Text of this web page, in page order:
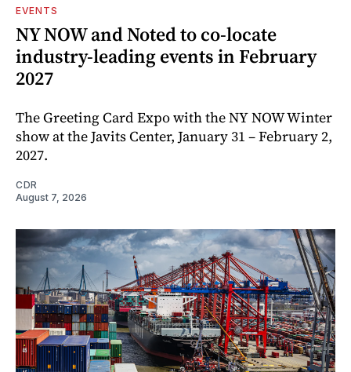
EVENTS
NY NOW and Noted to co-locate
industry-leading events in February
2027
The Greeting Card Expo with the NY NOW Winter
show at the Javits Center, January 31 – February 2,
2027.
CDR
August 7, 2026